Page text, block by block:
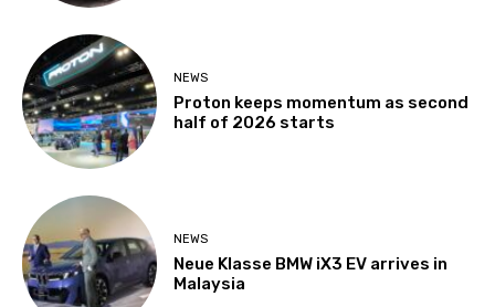
NEWS
Proton keeps momentum as second
half of 2026 starts
NEWS
Neue Klasse BMW iX3 EV arrives in
Malaysia